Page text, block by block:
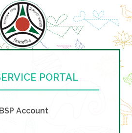
PORTAL
Account